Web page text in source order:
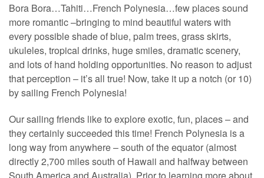
Bora Bora…Tahiti…French Polynesia…few places sound
more romantic –bringing to mind beautiful waters with
every possible shade of blue, palm trees, grass skirts,
ukuleles, tropical drinks, huge smiles, dramatic scenery,
and lots of hand holding opportunities. No reason to adjust
that perception – it’s all true! Now, take it up a notch (or 10)
by sailing French Polynesia!
Our sailing friends like to explore exotic, fun, places – and
they certainly succeeded this time! French Polynesia is a
long way from anywhere – south of the equator (almost
directly 2,700 miles south of Hawaii and halfway between
South America and Australia). Prior to learning more about